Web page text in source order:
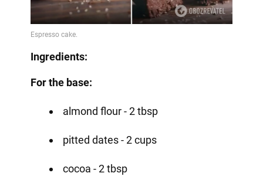
Ingredients:
For the base:
almond flour - 2 tbsp
pitted dates - 2 cups
cocoa - 2 tbsp